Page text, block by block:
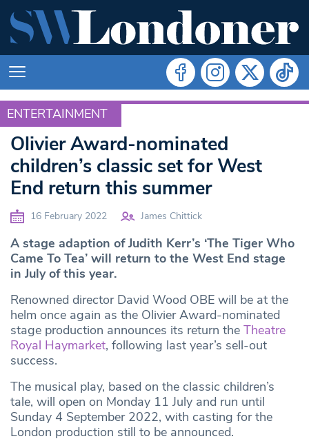
ENTERTAINMENT
ENTERTAINMENT
Olivier Award-nominated
children’s classic set for West
End return this summer
16 February 2022 James Chittick
A stage adaption of Judith Kerr’s ‘The Tiger Who
Came To Tea’ will return to the West End stage
in July of this year.
Renowned director David Wood OBE will be at the
helm once again as the Olivier Award-nominated
stage production announces its return the Theatre
Royal Haymarket, following last year’s sell-out
success.
The musical play, based on the classic children’s
tale, will open on Monday 11 July and run until
Sunday 4 September 2022, with casting for the
London production still to be announced.